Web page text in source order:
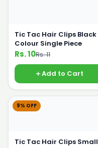
Tic Tac Hair Clips Black
Colour Single Piece
Rs. 10Rs. 11
Add to Cart
9% OFF
Tic Tac Hair Clips Small